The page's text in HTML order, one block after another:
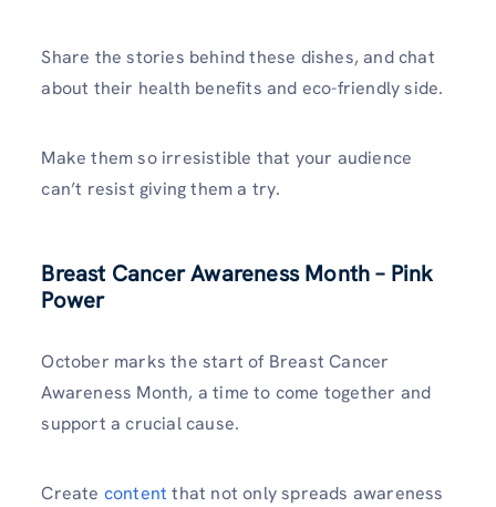
Share the stories behind these dishes, and chat
about their health benefits and eco-friendly side.
Make them so irresistible that your audience
can’t resist giving them a try.
Breast Cancer Awareness Month – Pink
Power
October marks the start of Breast Cancer
Awareness Month, a time to come together and
support a crucial cause.
Create content that not only spreads awareness